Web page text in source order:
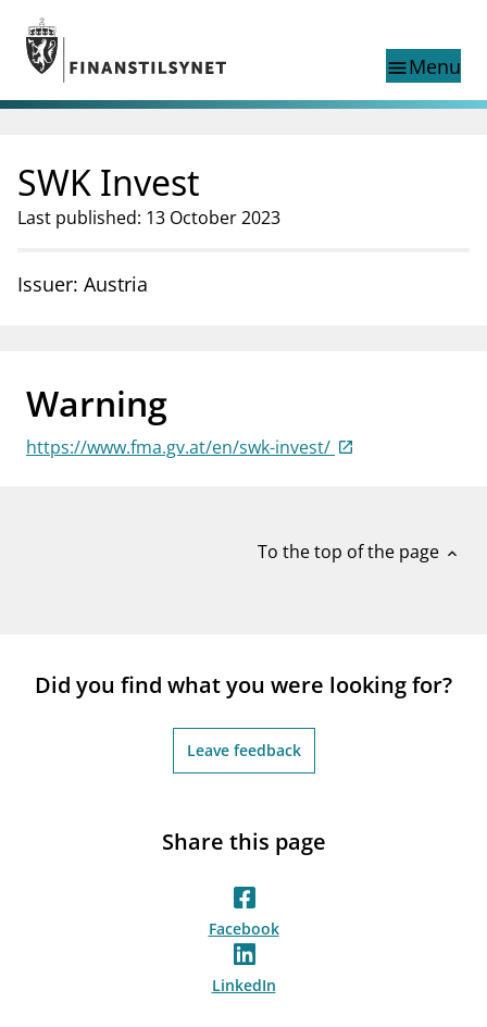
Jump to main content
Go to search page
menuMenu
Search
Norwegian
Norwegian home page
Supervisory activity
Special topics
businessAbout Finanstilsynet
mail_outlineContact us
SWK Invest
Last published: 13 October 2023
Issuer: Austria
Warning
https://www.fma.gv.at/en/swk-invest/
To the top of the page expand_less
Did you find what you were looking for?
Leave feedback
Share this page
Facebook
LinkedIn